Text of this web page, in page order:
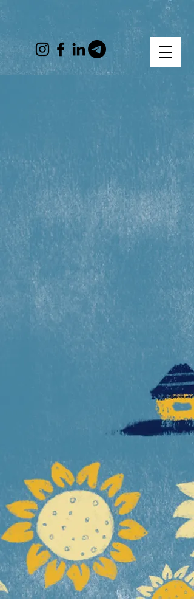
Help Ukrainian Refugees
Donate
Ways to help us
Get help
From their earliest days
until they are resettled